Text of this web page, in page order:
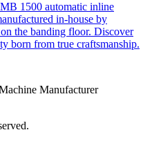
1500 automatic inline
in-house by
the banding floor. Discover
born from true craftsmanship.
Manufacturer